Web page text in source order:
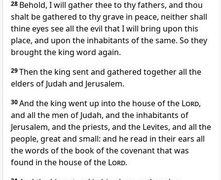
28 Behold, I will gather thee to thy fathers, and thou
shalt be gathered to thy grave in peace, neither shall
thine eyes see all the evil that I will bring upon this
place, and upon the inhabitants of the same. So they
brought the king word again.
29Then the king sent and gathered together all the
elders of Judah and Jerusalem.
30And the king went up into the house of the Lord,
and all the men of Judah, and the inhabitants of
Jerusalem, and the priests, and the Levites, and all the
people, great and small: and he read in their ears all
the words of the book of the covenant that was
found in the house of the Lord.